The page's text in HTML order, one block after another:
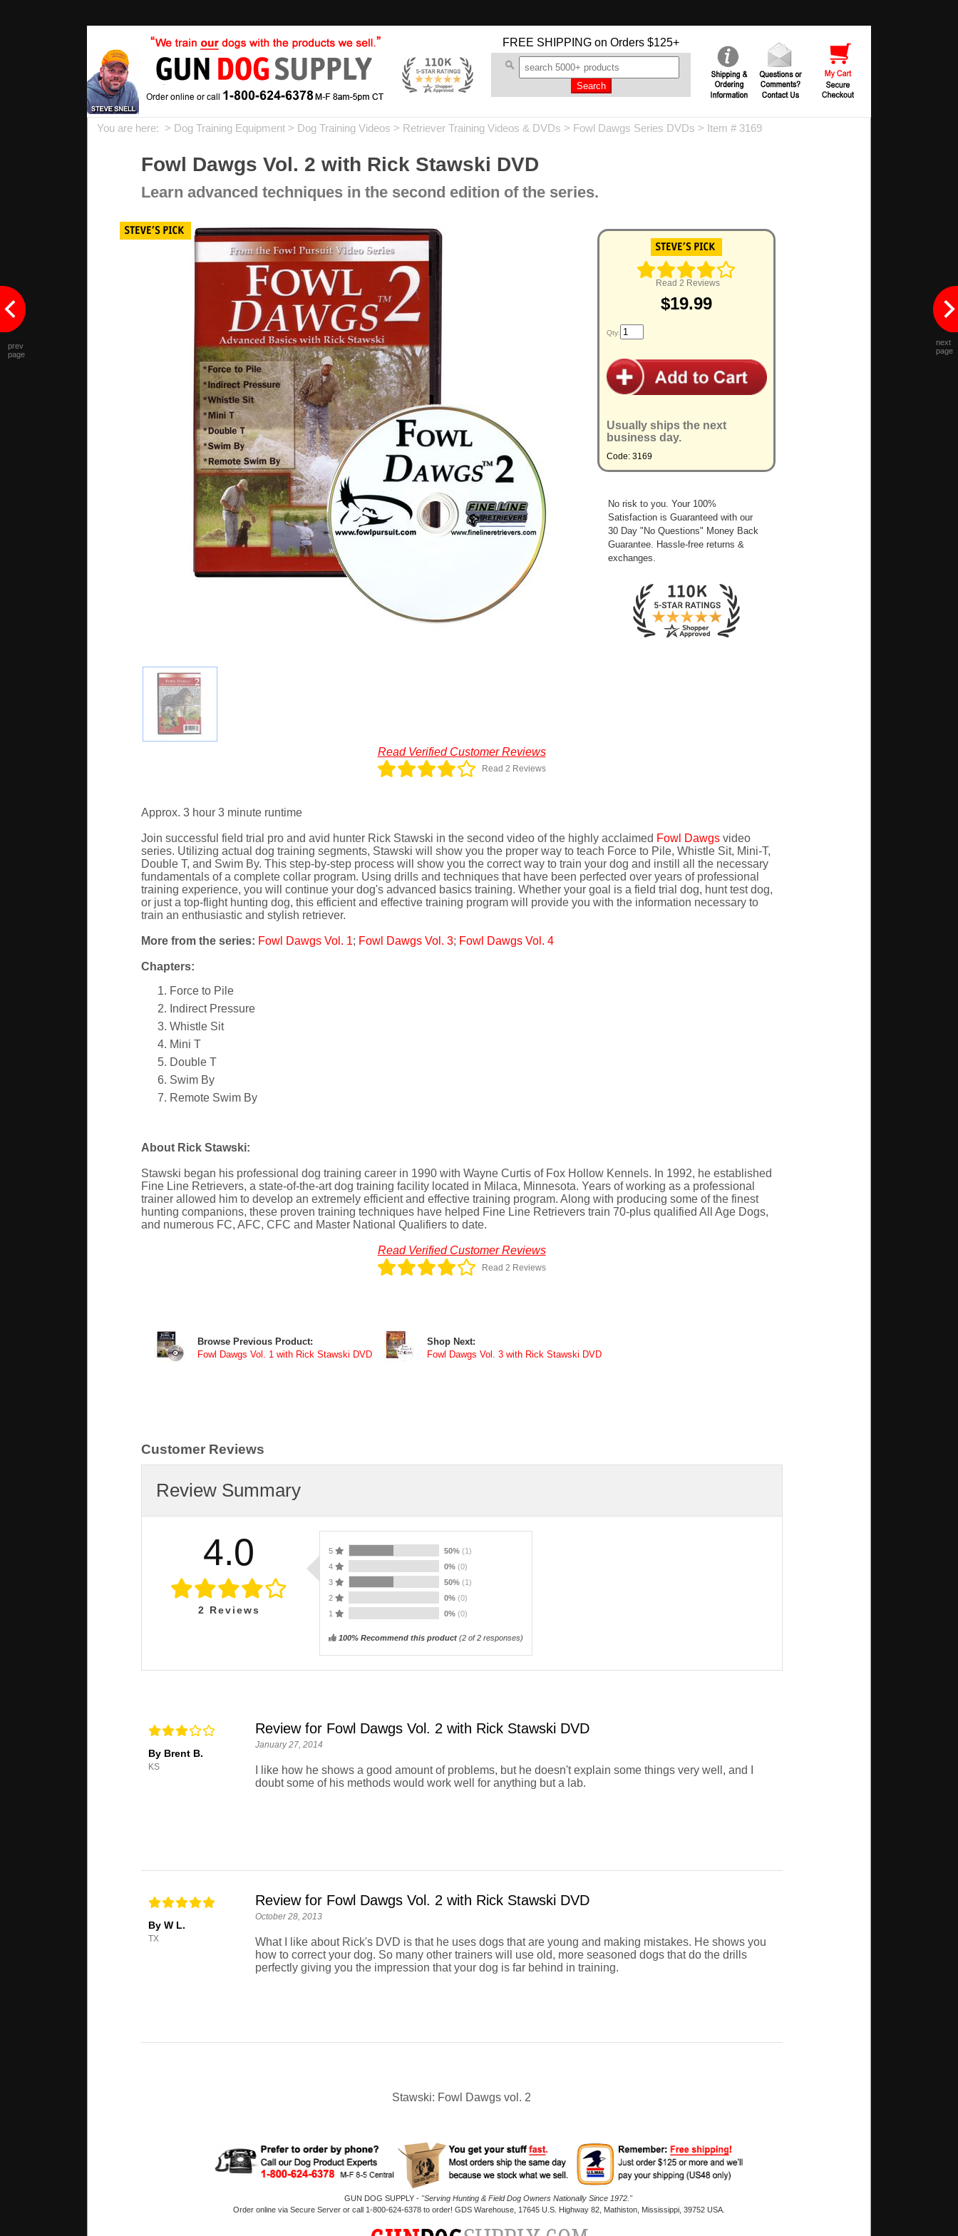
FREE SHIPPING on Orders $125+
You are here: > Dog Training Equipment > Dog Training Videos > Retriever Training Videos & DVDs > Fowl Dawgs Series DVDs > Item # 3169
Fowl Dawgs Vol. 2 with Rick Stawski DVD
Learn advanced techniques in the second edition of the series.
Read 2 Reviews
$19.99
Qty:
Usually ships the next
business day.
Code: 3169
No risk to you. Your 100%
Satisfaction is Guaranteed with our
30 Day "No Questions" Money Back
Guarantee. Hassle-free returns &
exchanges.
Read Verified Customer Reviews
Read 2 Reviews
Approx. 3 hour 3 minute runtime
Join successful field trial pro and avid hunter Rick Stawski in the second video of the highly acclaimed Fowl Dawgsvideo
series. Utilizing actual dog training segments, Stawski will show you the proper way to teach Force to Pile, Whistle Sit, Mini-T,
Double T, and Swim By. This step-by-step process will show you the correct way to train your dog and instill all the necessary
fundamentals of a complete collar program. Using drills and techniques that have been perfected over years of professional
training experience, you will continue your dog's advanced basics training. Whether your goal is a field trial dog, hunt test dog,
or just a top-flight hunting dog, this efficient and effective training program will provide you with the information necessary to
train an enthusiastic and stylish retriever.
More from the series: Fowl Dawgs Vol. 1; Fowl Dawgs Vol. 3; Fowl Dawgs Vol. 4
Chapters:
Force to Pile
Indirect Pressure
Whistle Sit
Mini T
Double T
Swim By
Remote Swim By
About Rick Stawski:
Stawski began his professional dog training career in 1990 with Wayne Curtis of Fox Hollow Kennels. In 1992, he established
Fine Line Retrievers, a state-of-the-art dog training facility located in Milaca, Minnesota. Years of working as a professional
trainer allowed him to develop an extremely efficient and effective training program. Along with producing some of the finest
hunting companions, these proven training techniques have helped Fine Line Retrievers train 70-plus qualified All Age Dogs,
and numerous FC, AFC, CFC and Master National Qualifiers to date.
Read Verified Customer Reviews
Read 2 Reviews
Browse Previous Product:
Fowl Dawgs Vol. 1 with Rick Stawski DVD
Shop Next:
Fowl Dawgs Vol. 3 with Rick Stawski DVD
Customer Reviews
Review Summary
4.0
2 Reviews
5 50% (1)
4
0% (0)
3
50% (1)
2
0% (0)
1
0% (0)
100% Recommend this product(2of 2 responses)
By Brent B.
KS
Review for Fowl Dawgs Vol. 2 with Rick Stawski DVD
January 27, 2014
I like how he shows a good amount of problems, but he doesn't explain some things very well, and I
doubt some of his methods would work well for anything but a lab.
By W L.
TX
Review for Fowl Dawgs Vol. 2 with Rick Stawski DVD
October 28, 2013
What I like about Rick's DVD is that he uses dogs that are young and making mistakes. He shows you
how to correct your dog. So many other trainers will use old, more seasoned dogs that do the drills
perfectly giving you the impression that your dog is far behind in training.
Stawski: Fowl Dawgs vol. 2
prev
page
next
page
GUN DOG SUPPLY - "Serving Hunting & Field Dog Owners Nationally Since 1972."
Order online via Secure Server or call 1-800-624-6378 to order! GDS Warehouse, 17645 U.S. Highway 82, Mathiston, Mississippi, 39752 USA.